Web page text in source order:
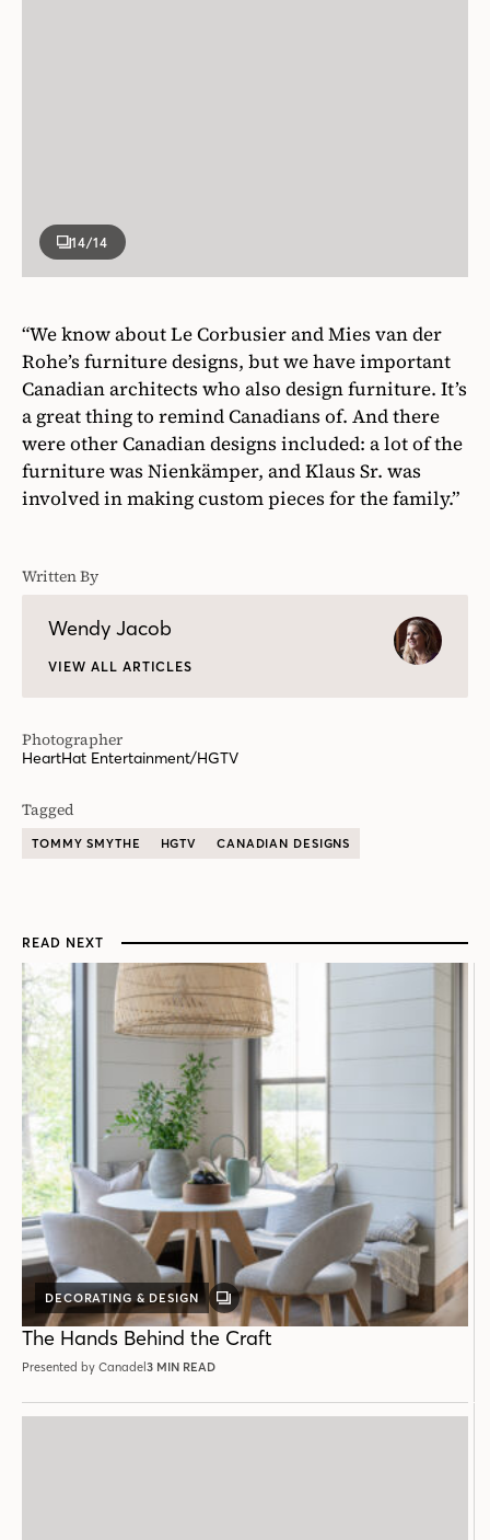
14/14
“We know about Le Corbusier and Mies van der
Rohe’s furniture designs, but we have important
Canadian architects who also design furniture. It’s
a great thing to remind Canadians of. And there
were other Canadian designs included: a lot of the
furniture was Nienkämper, and Klaus Sr. was
involved in making custom pieces for the family.”
Written By
Wendy Jacob
VIEW ALL ARTICLES
Photographer
HeartHat Entertainment/HGTV
Tagged
TOMMY SMYTHE HGTV CANADIAN DESIGNS
READ NEXT
DECORATING & DESIGN
GALLERY
POST
The Hands Behind the Craft
Presented by Canadel3 MIN READ